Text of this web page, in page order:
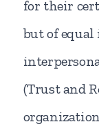
for their
but of
(Trust and